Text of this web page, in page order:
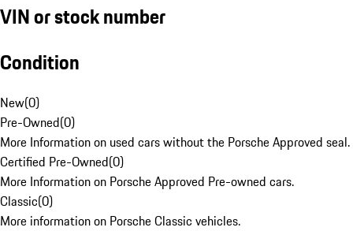
VIN or stock number
Condition
New(0)
Pre-Owned(0)
More Information on used cars without the Porsche Approved seal.
Certified Pre-Owned(0)
More Information on Porsche Approved Pre-owned cars.
Classic(0)
More information on Porsche Classic vehicles.